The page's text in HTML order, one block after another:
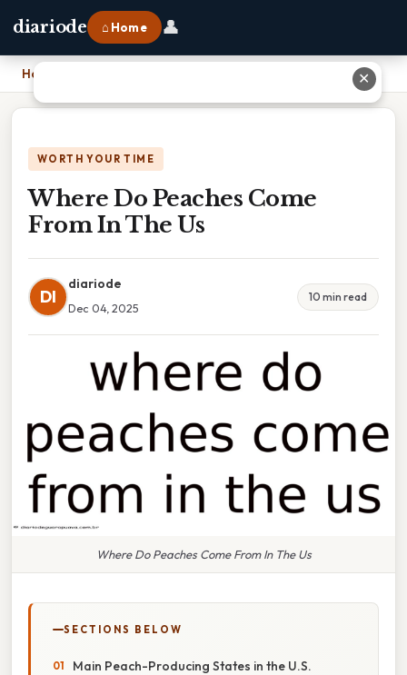
diariode ⌂ Home 👤
Home
WORTH YOUR TIME
Where Do Peaches Come
From In The Us
DI
diariode
Dec 04, 2025
10 min read
Where Do Peaches Come From In The Us
SECTIONS BELOW
Main Peach-Producing States in the U.S.
✕